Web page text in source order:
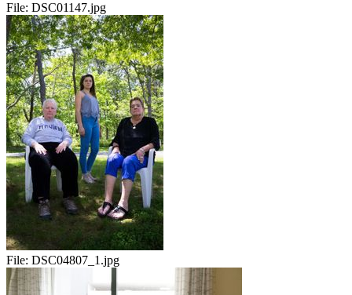
File: DSC01147.jpg
File: DSC04807_1.jpg